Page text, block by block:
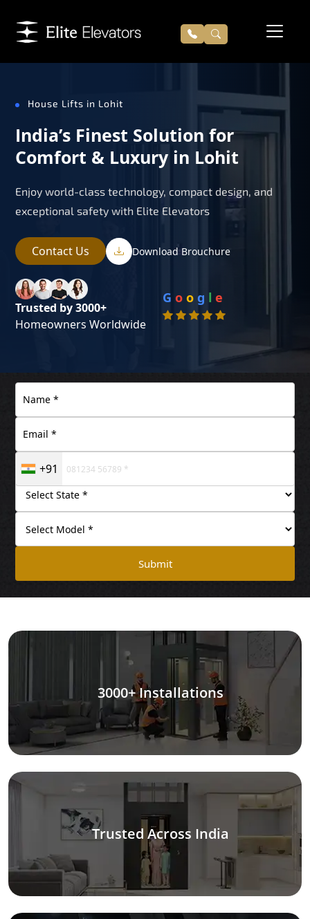
House Lifts in Lohit
India’s Finest Solution for
Comfort & Luxury in Lohit
Enjoy world-class technology, compact design, and
exceptional safety with Elite Elevators
Contact Us Download Brouchure
Trusted by 3000+
Homeowners Worldwide
G o o g l e
+91
Submit
3000+ Installations
Trusted Across India